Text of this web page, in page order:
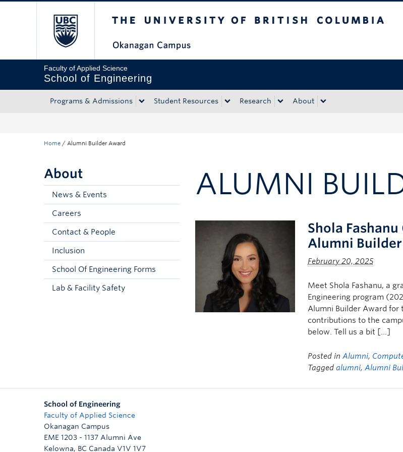
Faculty of Applied Science
School of Engineering
Programs & Admissions Student Resources Research About
Home / Alumni Builder Award
About
News & Events
Careers
Contact & People
Inclusion
School Of Engineering Forms
Lab & Facility Safety
ALUMNI
Shola Fashanu
Alumni
February 20, 2025
Meet Shola Fashanu, a
Engineering program
Alumni Builder Award for
contributions to the
below. Tell us a bit […]
Posted inAlumni,
Taggedalumni,Alumni
School of Engineering
Faculty of Applied Science
Okanagan Campus
EME 1203 - 1137 Alumni Ave
Kelowna, BC Canada V1V 1V7